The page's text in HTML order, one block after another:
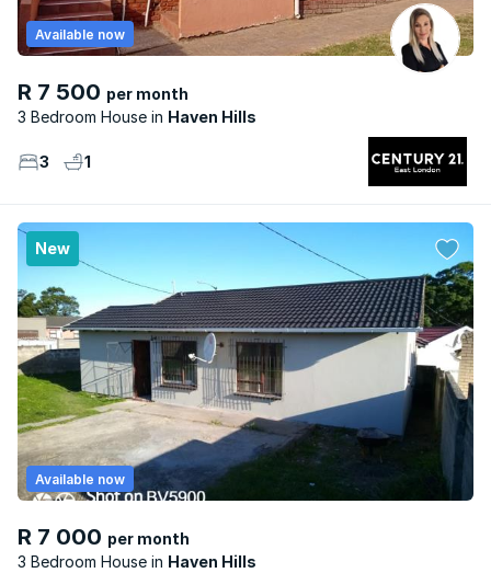
R 7 500 per month
3 Bedroom House
Haven Hills
Available now
3 1
New
R 7 000 per month
3 Bedroom House
Haven Hills
Available now